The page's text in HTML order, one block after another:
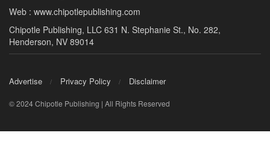
Web : www.chipotlepublishing.com
Chipotle Publishing, LLC 631 N. Stephanie St., No. 282,
Henderson, NV 89014
Advertise Privacy Policy Disclaimer
© 2024 Chipotle Publishing | All Rights Reserved